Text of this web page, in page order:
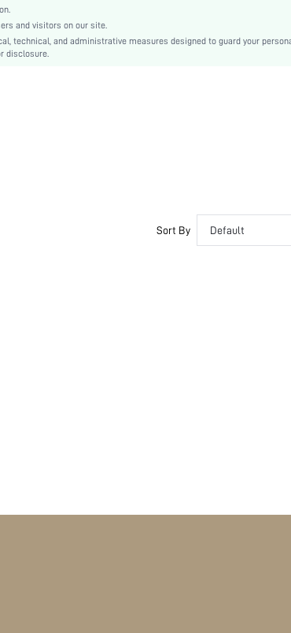
Adha, Eid al-Fitr
and visitors on our site.
technical, and administrative measures designed to guard your
disclosure.
Sort By Default